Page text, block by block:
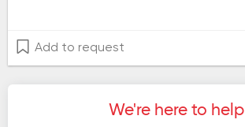
Add to request
We're here to help